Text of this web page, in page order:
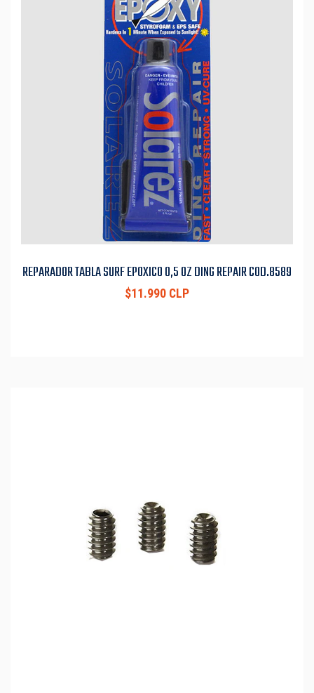
REPARADOR TABLA SURF EPOXICO 0,5 OZ DING REPAIR COD.8589
$11.990 CLP